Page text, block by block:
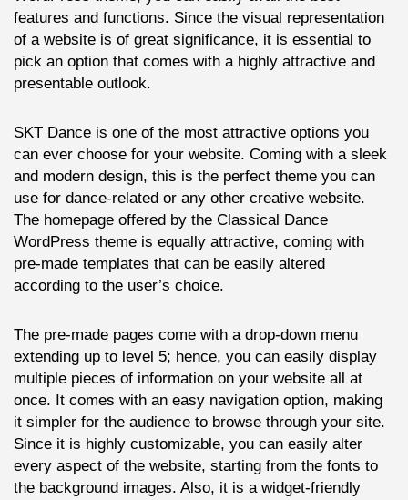
features and functions. Since the visual representation
of a website is of great significance, it is essential to
pick an option that comes with a highly attractive and
presentable outlook.
SKT Dance is one of the most attractive options you
can ever choose for your website. Coming with a sleek
and modern design, this is the perfect theme you can
use for dance-related or any other creative website.
The homepage offered by the Classical Dance
WordPress theme is equally attractive, coming with
pre-made templates that can be easily altered
according to the user’s choice.
The pre-made pages come with a drop-down menu
extending up to level 5; hence, you can easily display
multiple pieces of information on your website all at
once. It comes with an easy navigation option, making
it simpler for the audience to browse through your site.
Since it is highly customizable, you can easily alter
every aspect of the website, starting from the fonts to
the background images. Also, it is a widget-friendly